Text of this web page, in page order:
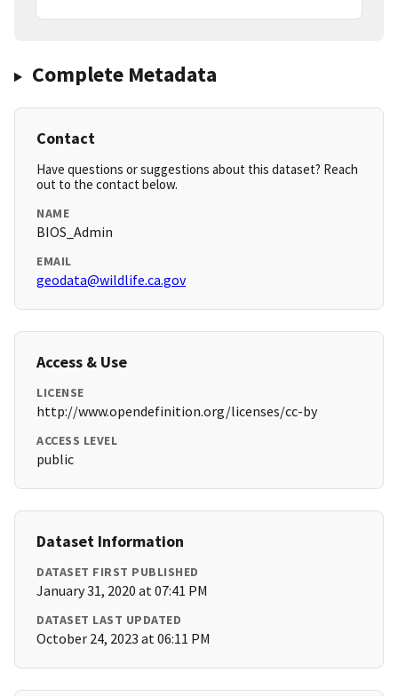
Complete Metadata
Contact
Have questions or suggestions about this dataset? Reach
out to the contact below.
NAME
BIOS_Admin
EMAIL
geodata@wildlife.ca.gov
Access & Use
LICENSE
http://www.opendefinition.org/licenses/cc-by
ACCESS LEVEL
public
Dataset Information
DATASET FIRST PUBLISHED
January 31, 2020 at 07:41 PM
DATASET LAST UPDATED
October 24, 2023 at 06:11 PM